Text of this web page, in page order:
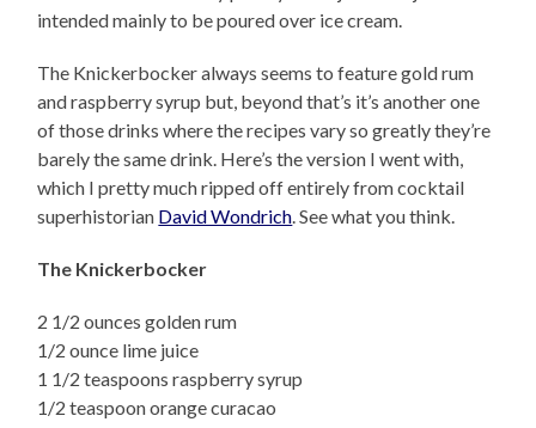
intended mainly to be poured over ice cream.
The Knickerbocker always seems to feature gold rum
and raspberry syrup but, beyond that’s it’s another one
of those drinks where the recipes vary so greatly they’re
barely the same drink. Here’s the version I went with,
which I pretty much ripped off entirely from cocktail
superhistorian David Wondrich. See what you think.
The Knickerbocker
2 1/2 ounces golden rum
1/2 ounce lime juice
1 1/2 teaspoons raspberry syrup
1/2 teaspoon orange curacao